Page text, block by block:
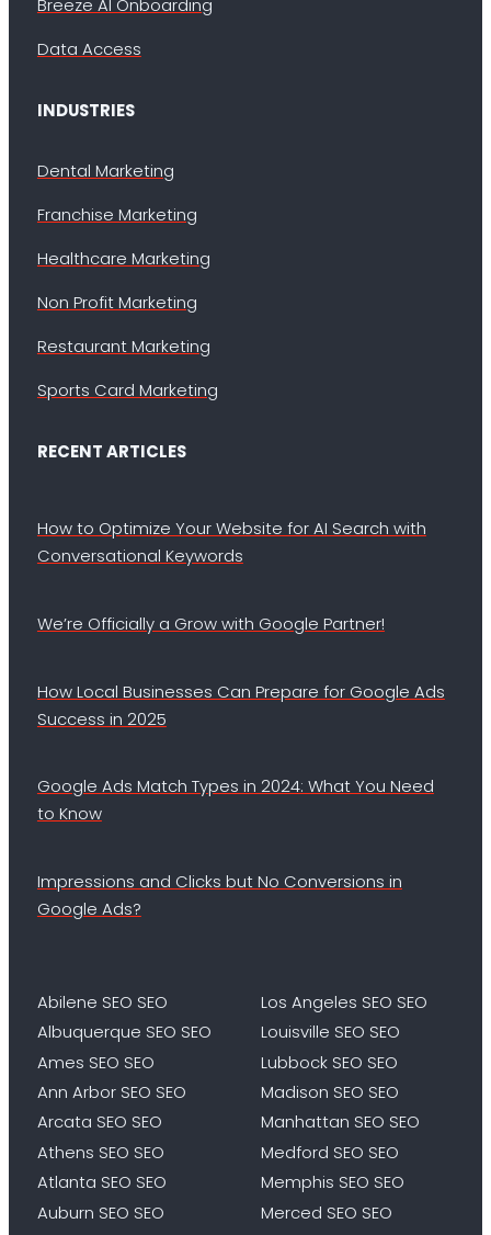
Breeze AI Onboarding
Data Access
INDUSTRIES
Dental Marketing
Franchise Marketing
Healthcare Marketing
Non Profit Marketing
Restaurant Marketing
Sports Card Marketing
RECENT ARTICLES
How to Optimize Your Website for AI Search with
Conversational Keywords
We’re Officially a Grow with Google Partner!
How Local Businesses Can Prepare for Google Ads
Success in 2025
Google Ads Match Types in 2024: What You Need
to Know
Impressions and Clicks but No Conversions in
Google Ads?
Abilene SEO SEO
Albuquerque SEO SEO
Ames SEO SEO
Ann Arbor SEO SEO
Arcata SEO SEO
Athens SEO SEO
Atlanta SEO SEO
Auburn SEO SEO
Los Angeles SEO SEO
Louisville SEO SEO
Lubbock SEO SEO
Madison SEO SEO
Manhattan SEO SEO
Medford SEO SEO
Memphis SEO SEO
Merced SEO SEO